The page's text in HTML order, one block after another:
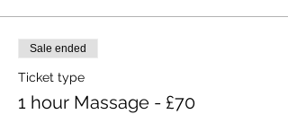
Sale ended
Ticket type
1 hour Massage - £70